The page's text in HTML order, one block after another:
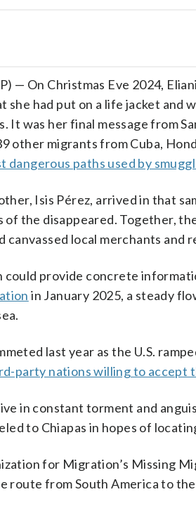
— On Christmas Eve 2024,
she had put on a life jacket and
It was her final message from
other migrants from Cuba,
dangerous paths used by
Isis Pérez, arrived in that
the disappeared. Together,
canvassed local merchants and
could provide concrete
in January 2025, a steady
last year as the U.S.
party nations willing to accept
in constant torment and
to Chiapas in hopes of
for Migration’s Missing
route from South America to